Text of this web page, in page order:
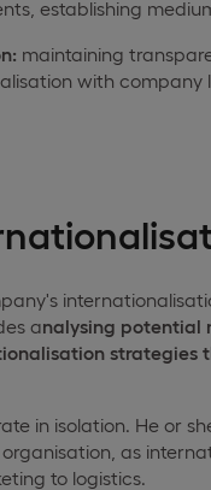
establishing
maintaining
with company
analysing potential
strategies
in isolation. He or
as
to logistics.